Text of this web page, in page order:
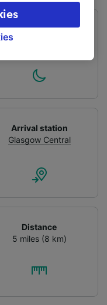
Last train
Arrival station
Glasgow Central
Distance
5 miles (8 km)
choices will be
not affect
not be used for
data to provide:
Actively scan
Store
a device.
content,